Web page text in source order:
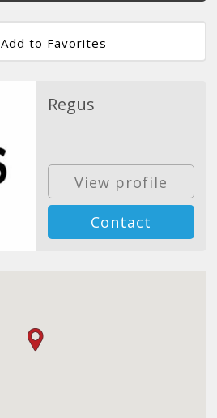
Add to Favorites
Regus
View profile
Contact